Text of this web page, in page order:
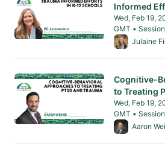
Informed
Wed, Feb 19,
GMT •
From Wed,
Julaine
Cognitive-
to Treating
Wed, Feb 19,
GMT •
From Wed,
Aaron